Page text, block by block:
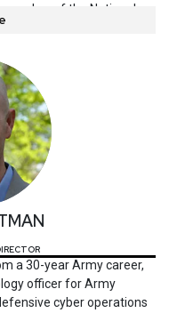
of the National
Commerce, and serves
security evangelist,
a 30-year Army career,
officer for Army
cyber operations